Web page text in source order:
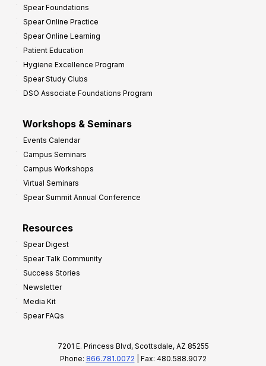
Spear Foundations
Spear Online Practice
Spear Online Learning
Patient Education
Hygiene Excellence Program
Spear Study Clubs
DSO Associate Foundations Program
Workshops & Seminars
Events Calendar
Campus Seminars
Campus Workshops
Virtual Seminars
Spear Summit Annual Conference
Resources
Spear Digest
Spear Talk Community
Success Stories
Newsletter
Media Kit
Spear FAQs
7201 E. Princess Blvd, Scottsdale, AZ 85255
Phone: 866.781.0072 | Fax: 480.588.9072